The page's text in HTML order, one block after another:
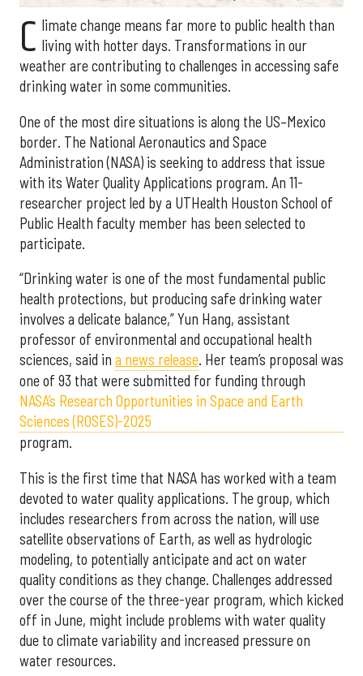
C limate change means far more to public health than
living with hotter days. Transformations in our
weather are contributing to challenges in accessing safe
drinking water in some communities.
One of the most dire situations is along the US–Mexico
border. The National Aeronautics and Space
Administration (NASA) is seeking to address that issue
with its Water Quality Applications program. An 11-
researcher project led by a UTHealth Houston School of
Public Health faculty member has been selected to
participate.
“Drinking water is one of the most fundamental public
health protections, but producing safe drinking water
involves a delicate balance,” Yun Hang, assistant
professor of environmental and occupational health
sciences, said in a news release. Her team’s proposal was
one of 93 that were submitted for funding through
NASA’s Research Opportunities in Space and Earth
Sciences (ROSES)-2025
program.
This is the first time that NASA has worked with a team
devoted to water quality applications. The group, which
includes researchers from across the nation, will use
satellite observations of Earth, as well as hydrologic
modeling, to potentially anticipate and act on water
quality conditions as they change. Challenges addressed
over the course of the three-year program, which kicked
off in June, might include problems with water quality
due to climate variability and increased pressure on
water resources.